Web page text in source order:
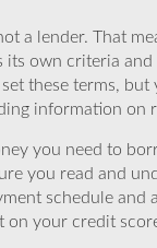
a lender. That
own criteria
these terms,
information on
you need to
you read and
schedule
on your credit